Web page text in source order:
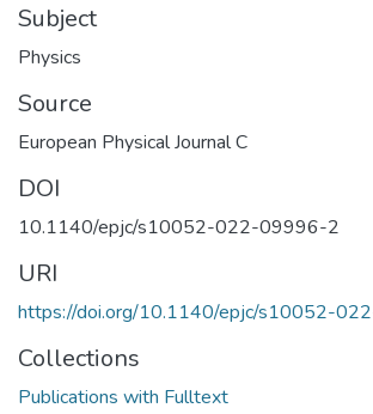
Subject
Physics
Source
European Physical Journal C
DOI
10.1140/epjc/s10052-022-09996-2
URI
https://doi.org/10.1140/epjc/s10052-
Collections
Publications with Fulltext